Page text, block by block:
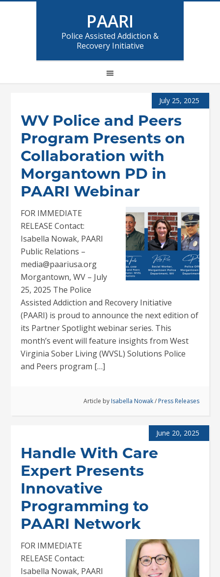
PAARI
Police Assisted Addiction &
Recovery Initiative
July 25, 2025
WV Police and Peers
Program Presents on
Collaboration with
Morgantown PD in
PAARI Webinar
FOR IMMEDIATE
RELEASE Contact:
Isabella Nowak, PAARI
Public Relations –
media@paariusa.org
Morgantown, WV – July
25, 2025 The Police
Assisted Addiction and Recovery Initiative
(PAARI) is proud to announce the next edition of
its Partner Spotlight webinar series. This
month’s event will feature insights from West
Virginia Sober Living (WVSL) Solutions Police
and Peers program […]
Article by Isabella Nowak/ Press Releases
June 20, 2025
Handle With Care
Expert Presents
Innovative
Programming to
PAARI Network
FOR IMMEDIATE
RELEASE Contact:
Isabella Nowak, PAARI